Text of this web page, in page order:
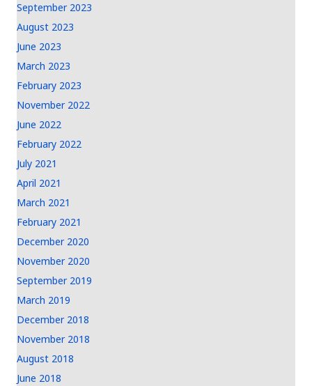
September 2023
August 2023
June 2023
March 2023
February 2023
November 2022
June 2022
February 2022
July 2021
April 2021
March 2021
February 2021
December 2020
November 2020
September 2019
March 2019
December 2018
November 2018
August 2018
June 2018